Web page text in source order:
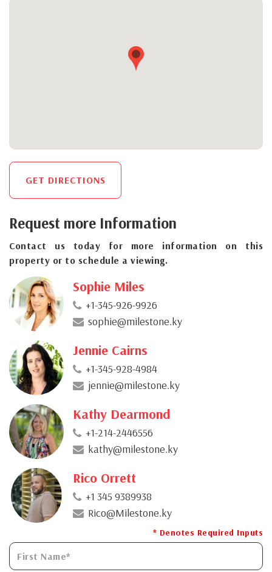
GET DIRECTIONS
Request more Information
Contact us today for more information on this
property or to schedule a viewing.
Sophie Miles
+1-345-926-9926
sophie@milestone.ky
Jennie Cairns
+1-345-928-4984
jennie@milestone.ky
Kathy Dearmond
+1-214-2446556
kathy@milestone.ky
Rico Orrett
+1 345 9389938
Rico@Milestone.ky
* Denotes Required Inputs